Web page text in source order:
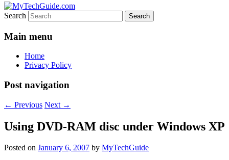
Search
Main menu
Home
Privacy Policy
Post navigation
← Previous Next →
Using DVD-RAM disc under Windows XP
Posted on January 6, 2007 by MyTechGuide